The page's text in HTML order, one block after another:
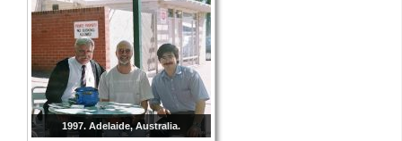
1997. Adelaide, Australia.